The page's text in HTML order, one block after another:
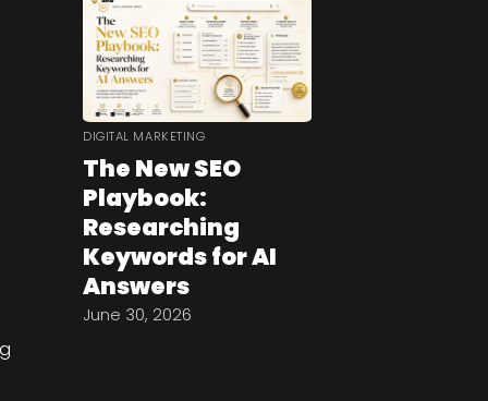
DIGITAL MARKETING
The New SEO
Playbook:
Researching
Keywords for AI
Answers
June 30, 2026